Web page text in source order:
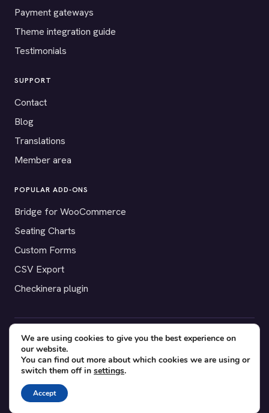
Payment gateways
Theme integration guide
Testimonials
SUPPORT
Contact
Blog
Translations
Member area
POPULAR ADD-ONS
Bridge for WooCommerce
Seating Charts
Custom Forms
CSV Export
Checkinera plugin
© 2012–2026 Tickera. Made for WordPress event organizers
worldwide.Privacy Terms Cookies
YouTube
Facebook
We are using cookies to give you the best experience on
our website.
You can find out more about which cookies we are using or
switch them off in settings.
Accept